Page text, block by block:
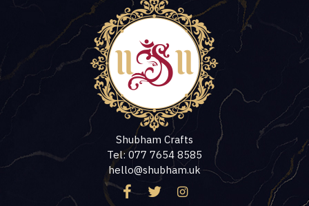
Shubham Crafts
Tel: 077 7654 8585
hello@shubham.uk